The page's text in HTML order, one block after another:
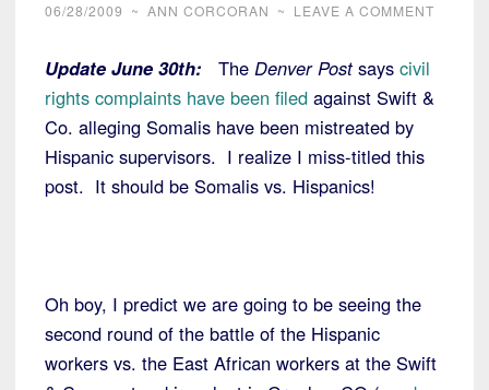
06/28/2009 ~ ANN CORCORAN ~ LEAVE A COMMENT
Update June 30th: The Denver Postsays civil
rights complaints have been filed against Swift &
Co. alleging Somalis have been mistreated by
Hispanic supervisors. I realize I miss-titled this
post. It should be Somalis vs. Hispanics!
Oh boy, I predict we are going to be seeing the
second round of the battle of the Hispanic
workers vs. the East African workers at the Swift